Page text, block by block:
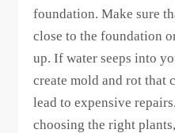
foundation. Make sure
close to the foundation
up. If water seeps into
create mold and rot that
lead to expensive
choosing the right